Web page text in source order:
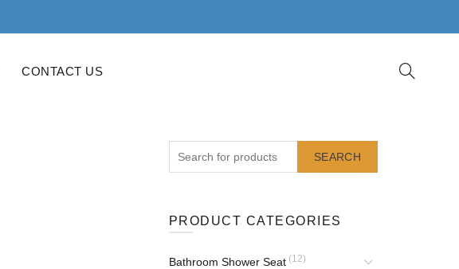
CONTACT US
SEARCH
PRODUCT CATEGORIES
Bathroom Shower Seat (12)